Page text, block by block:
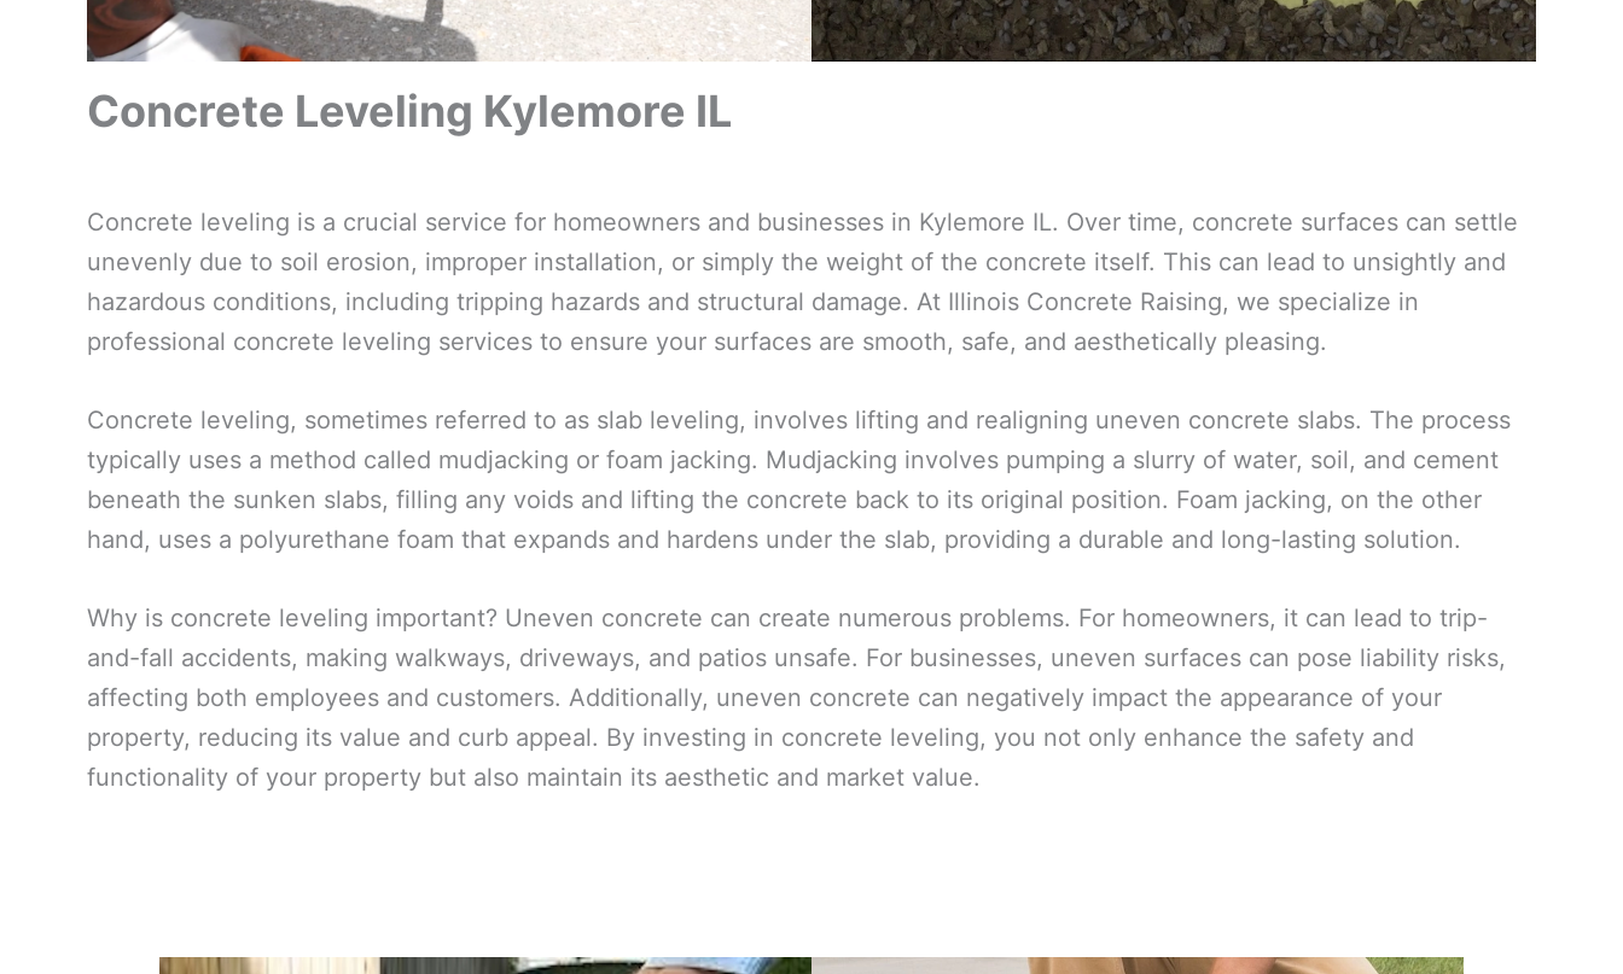
Concrete Leveling Kylemore IL
Concrete leveling is a crucial service for homeowners and businesses in Kylemore IL. Over time, concrete surfaces can settle
unevenly due to soil erosion, improper installation, or simply the weight of the concrete itself. This can lead to unsightly and
hazardous conditions, including tripping hazards and structural damage. At Illinois Concrete Raising, we specialize in
professional concrete leveling services to ensure your surfaces are smooth, safe, and aesthetically pleasing.
Concrete leveling, sometimes referred to as slab leveling, involves lifting and realigning uneven concrete slabs. The process
typically uses a method called mudjacking or foam jacking. Mudjacking involves pumping a slurry of water, soil, and cement
beneath the sunken slabs, filling any voids and lifting the concrete back to its original position. Foam jacking, on the other
hand, uses a polyurethane foam that expands and hardens under the slab, providing a durable and long-lasting solution.
Why is concrete leveling important? Uneven concrete can create numerous problems. For homeowners, it can lead to trip-
and-fall accidents, making walkways, driveways, and patios unsafe. For businesses, uneven surfaces can pose liability risks,
affecting both employees and customers. Additionally, uneven concrete can negatively impact the appearance of your
property, reducing its value and curb appeal. By investing in concrete leveling, you not only enhance the safety and
functionality of your property but also maintain its aesthetic and market value.